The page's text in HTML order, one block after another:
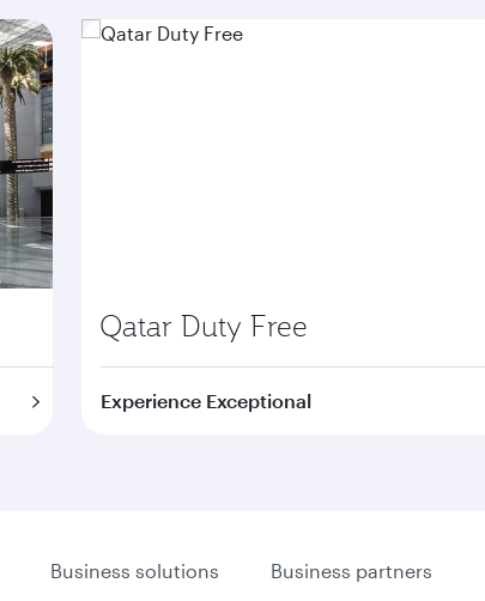
Qatar Duty Free
Experience Exceptional
Business solutions Business partners